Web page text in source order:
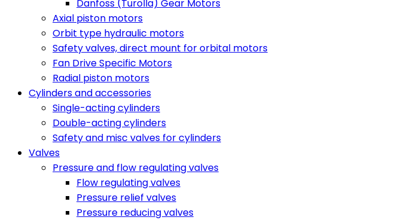
Danfoss (Turolla) Gear Motors
Axial piston motors
Orbit type hydraulic motors
Safety valves, direct mount for orbital motors
Fan Drive Specific Motors
Radial piston motors
Cylinders and accessories
Single-acting cylinders
Double-acting cylinders
Safety and misc valves for cylinders
Valves
Pressure and flow regulating valves
Flow regulating valves
Pressure relief valves
Pressure reducing valves